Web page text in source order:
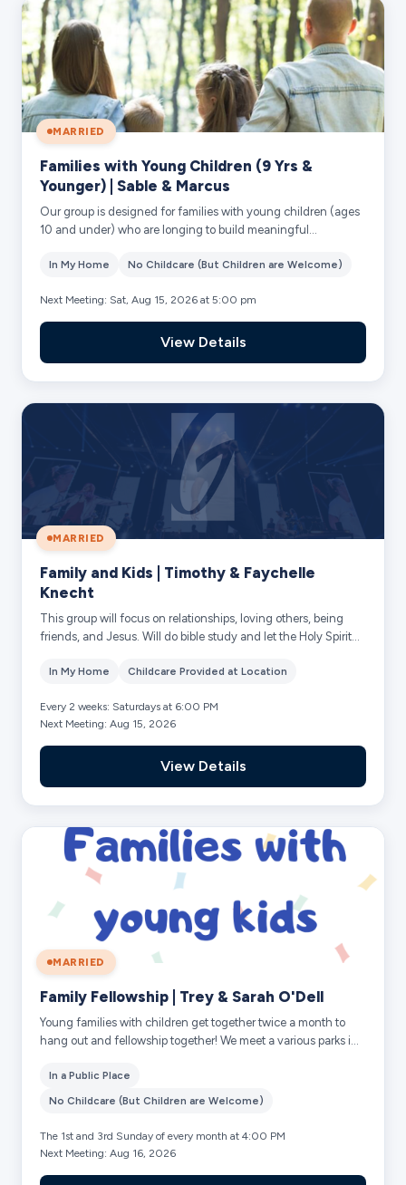
MARRIED
Families with Young Children (9 Yrs &
Younger) | Sable & Marcus
Our group is designed for families with young children (ages
10 and under) who are longing to build meaningful
In My Home No Childcare (But Children are Welcome)
Next Meeting: Sat, Aug 15, 2026 at 5:00 pm
View Details
MARRIED
Family and Kids | Timothy & Faychelle
Knecht
This group will focus on relationships, loving others, being
friends, and Jesus. Will do bible study and let the Holy Spirit
In My Home Childcare Provided at Location
Every 2 weeks: Saturdays at 6:00 PM
Next Meeting: Aug 15, 2026
View Details
MARRIED
Family Fellowship | Trey & Sarah O'Dell
Young families with children get together twice a month to
hang out and fellowship together! We meet a various parks in
In a Public Place
No Childcare (But Children are Welcome)
The 1st and 3rd Sunday of every month at 4:00 PM
Next Meeting: Aug 16, 2026